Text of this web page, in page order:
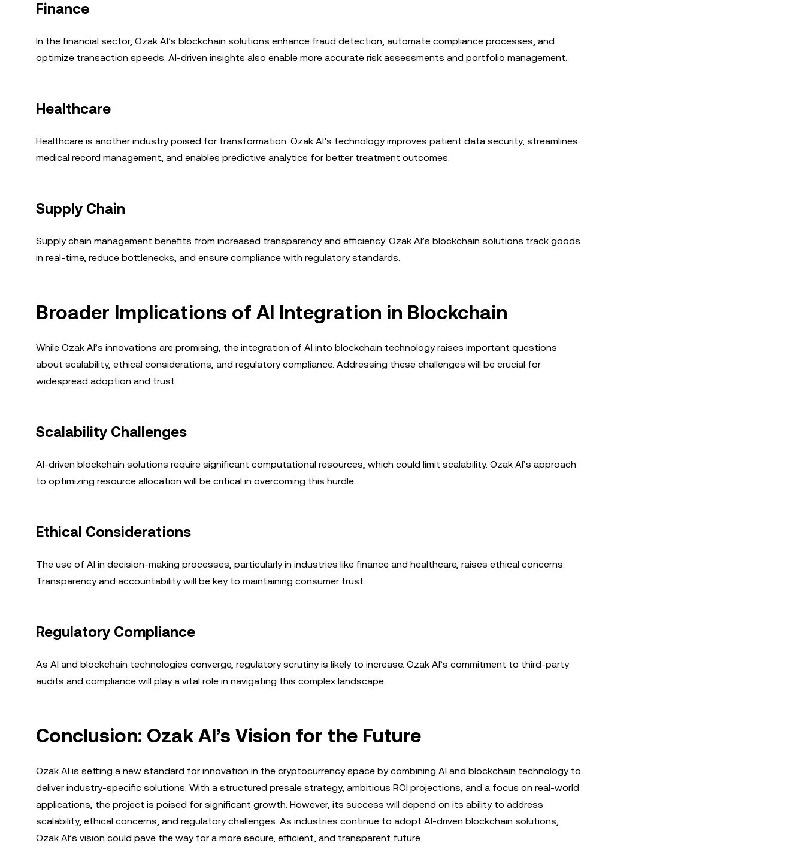
Finance
In the financial sector, Ozak AI’s blockchain solutions enhance fraud detection, automate compliance processes, and
optimize transaction speeds. AI-driven insights also enable more accurate risk assessments and portfolio management.
Healthcare
Healthcare is another industry poised for transformation. Ozak AI’s technology improves patient data security, streamlines
medical record management, and enables predictive analytics for better treatment outcomes.
Supply Chain
Supply chain management benefits from increased transparency and efficiency. Ozak AI’s blockchain solutions track goods
in real-time, reduce bottlenecks, and ensure compliance with regulatory standards.
Broader Implications of AI Integration in Blockchain
While Ozak AI’s innovations are promising, the integration of AI into blockchain technology raises important questions
about scalability, ethical considerations, and regulatory compliance. Addressing these challenges will be crucial for
widespread adoption and trust.
Scalability Challenges
AI-driven blockchain solutions require significant computational resources, which could limit scalability. Ozak AI’s approach
to optimizing resource allocation will be critical in overcoming this hurdle.
Ethical Considerations
The use of AI in decision-making processes, particularly in industries like finance and healthcare, raises ethical concerns.
Transparency and accountability will be key to maintaining consumer trust.
Regulatory Compliance
As AI and blockchain technologies converge, regulatory scrutiny is likely to increase. Ozak AI’s commitment to third-party
audits and compliance will play a vital role in navigating this complex landscape.
Conclusion: Ozak AI’s Vision for the Future
Ozak AI is setting a new standard for innovation in the cryptocurrency space by combining AI and blockchain technology to
deliver industry-specific solutions. With a structured presale strategy, ambitious ROI projections, and a focus on real-world
applications, the project is poised for significant growth. However, its success will depend on its ability to address
scalability, ethical concerns, and regulatory challenges. As industries continue to adopt AI-driven blockchain solutions,
Ozak AI’s vision could pave the way for a more secure, efficient, and transparent future.